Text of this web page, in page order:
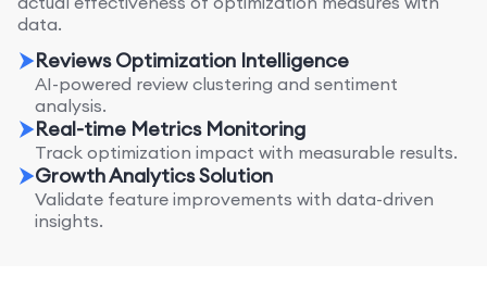
data.
Reviews Optimization Intelligence
AI-powered review clustering and sentiment
analysis.
Real-time Metrics Monitoring
Track optimization impact with measurable results.
Growth Analytics Solution
Validate feature improvements with data-driven
insights.